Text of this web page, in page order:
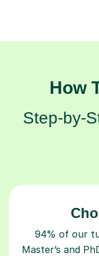
How
Step-by-
94% of our
Master’s and